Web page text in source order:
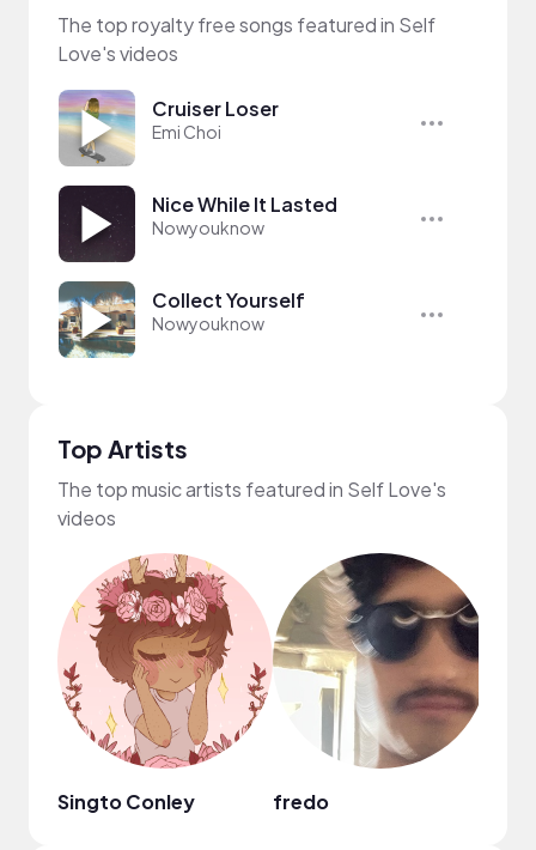
The top royalty free songs featured in Self
Love's videos
Cruiser Loser
Emi Choi
Nice While It Lasted
Nowyouknow
Collect Yourself
Nowyouknow
Top Artists
The top music artists featured in Self Love's
videos
Singto Conley fredo